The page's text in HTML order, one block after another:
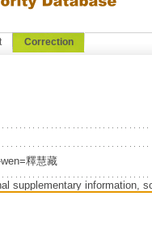
Correction
釋慧藏
supplementary information,